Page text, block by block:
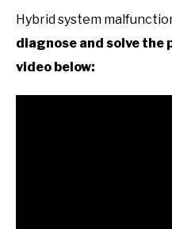
Hybrid system
diagnose and solve the
video below: